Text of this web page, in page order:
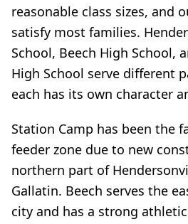
reasonable class sizes, and
satisfy most families.
School, Beech High School,
High School serve different
each has its own character
Station Camp has been the
feeder zone due to new
northern part of
Gallatin. Beech serves the
city and has a strong